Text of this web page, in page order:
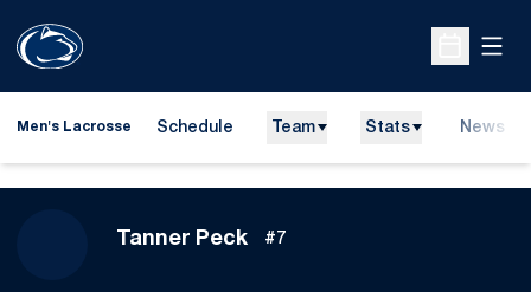
Open
Men's Lacrosse Schedule Team Stats News
Tanner PeckSeason 2016
#7